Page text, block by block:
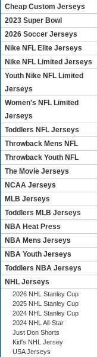
Cheap Custom Jerseys
2023 Super Bowl
2026 Soccer Jerseys
Nike NFL Elite Jerseys
Nike NFL Limited Jerseys
Youth Nike NFL Limited
Jerseys
Women's NFL Limited
Jerseys
Toddlers NFL Jerseys
Throwback Mens NFL
Throwback Youth NFL
The Movie Jerseys
NCAA Jerseys
MLB Jerseys
Toddlers MLB Jerseys
NBA Heat Press
NBA Mens Jerseys
NBA Youth Jerseys
Toddlers NBA Jerseys
NHL Jerseys
2026 NHL Stanley Cup
2025 NHL Stanley Cup
2024 NHL Stanley Cup
2024 NHL All-Star
Just Don Shorts
Kid's NHL Jersey
USA Jerseys